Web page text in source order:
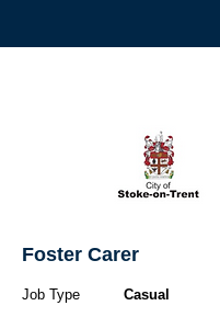
Foster Carer
Job Type
Casual